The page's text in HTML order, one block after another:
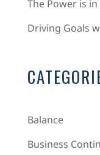
The Power is
Driving Goals
Balance
Business